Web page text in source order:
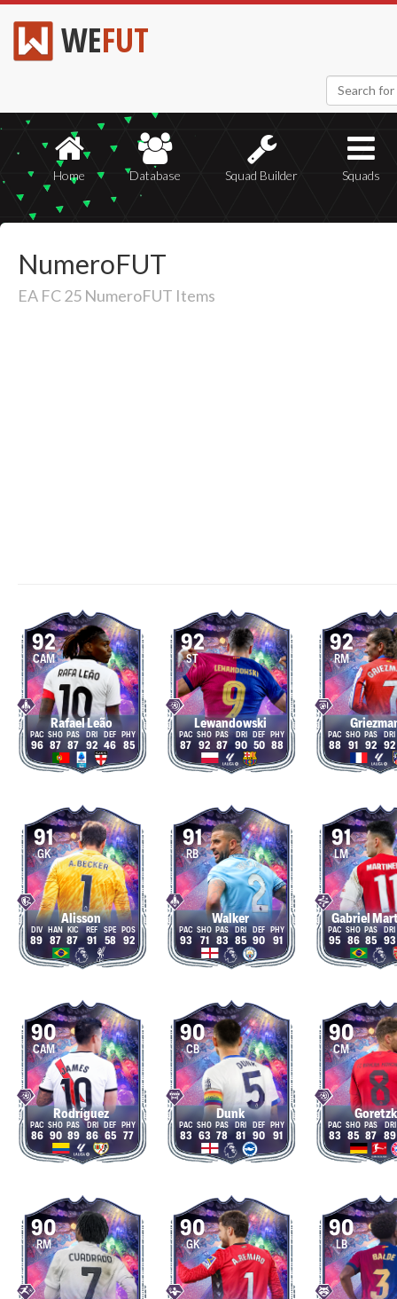
WEFUT
Home Database Squad Builder Squads
NumeroFUT
EA FC 25 NumeroFUT Items
92
CAM
Rafael Leão
96 87 87 92 46 85
92
ST
Lewandowski
87 92 87 90 50 88
92
RM
88 91 92 92
91
GK
Alisson
89 87 87 91 58 92
91
RB
Walker
93 71 83 85 90 91
91
LM
Gabriel
95 86 85 93
90
CAM
Rodríguez
86 90 89 86 65 77
90
CB
Dunk
83 63 78 81 90 91
90
CM
83 85 87 89
90
RM
90
GK
90
LB